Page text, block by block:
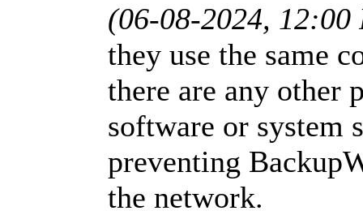
(06-08-2024, 12:00
they use the same
there are any other
software or system
preventing
the network.